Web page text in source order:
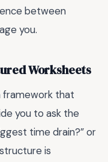
between
you.
Worksheets
framework that
you to ask the
time drain?” or
is